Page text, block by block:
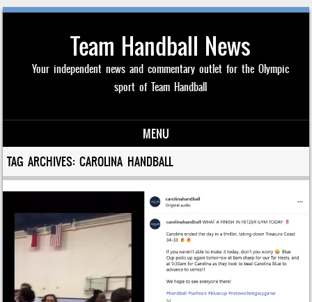
Team Handball News
Your independent news and commentary outlet for the Olympic
sport of Team Handball
MENU
Skip to content
TAG ARCHIVES:CAROLINA HANDBALL